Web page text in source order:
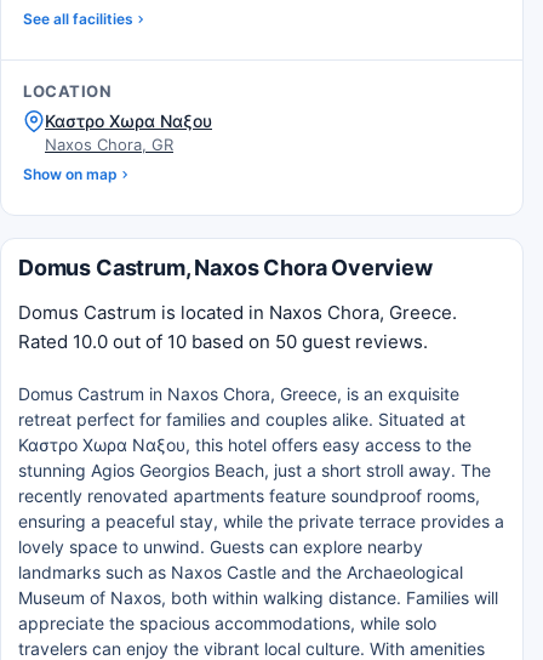
See all facilities
LOCATION
Καστρο Χωρα Ναξου
Naxos Chora, GR
Show on map
Domus Castrum, Naxos Chora Overview
Domus Castrum is located in Naxos Chora, Greece.
Rated 10.0 out of 10 based on 50 guest reviews.
Domus Castrum in Naxos Chora, Greece, is an exquisite
retreat perfect for families and couples alike. Situated at
Καστρο Χωρα Ναξου, this hotel offers easy access to the
stunning Agios Georgios Beach, just a short stroll away. The
recently renovated apartments feature soundproof rooms,
ensuring a peaceful stay, while the private terrace provides a
lovely space to unwind. Guests can explore nearby
landmarks such as Naxos Castle and the Archaeological
Museum of Naxos, both within walking distance. Families will
appreciate the spacious accommodations, while solo
travelers can enjoy the vibrant local culture. With amenities